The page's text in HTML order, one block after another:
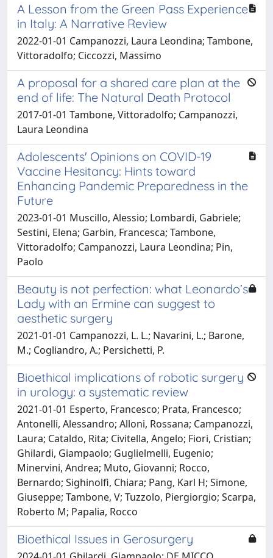
A Lesson from the Green Pass Experience
in Italy: A Narrative Review
2022-01-01 Campanozzi, Laura Leondina; Tambone,
Vittoradolfo; Ciccozzi, Massimo
A proposal for a shared care plan at the
end of life: The Natural Death Protocol
2017-01-01 Tambone, Vittoradolfo; Campanozzi,
Laura Leondina
Adolescents' Opinions on COVID-19
Vaccine Hesitancy: Hints toward
Enhancing Pandemic Preparedness in the
Future
2023-01-01 Muscillo, Alessio; Lombardi, Gabriele;
Sestini, Elena; Garbin, Francesca; Tambone,
Vittoradolfo; Campanozzi, Laura Leondina; Pin,
Paolo
Beauty is not perfection: what Leonardo’s
Lady with an Ermine can suggest to
aesthetic surgery
2021-01-01 Campanozzi, L. L.; Navarini, L.; Barone,
M.; Cogliandro, A.; Persichetti, P.
Bioethical implications of robotic surgery
in urology: a systematic review
2021-01-01 Esperto, Francesco; Prata, Francesco;
Antonelli, Alessandro; Alloni, Rossana; Campanozzi,
Laura; Cataldo, Rita; Civitella, Angelo; Fiori, Cristian;
Ghilardi, Giampaolo; Guglielmelli, Eugenio;
Minervini, Andrea; Muto, Giovanni; Rocco,
Bernardo; Sighinolfi, Chiara; Pang, Karl H; Simone,
Giuseppe; Tambone, V; Tuzzolo, Piergiorgio; Scarpa,
Roberto M; Papalia, Rocco
Bioethical Issues in Gerosurgery